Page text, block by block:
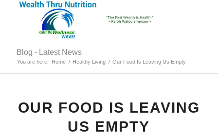
Blog - Latest News
You are here: Home / Healthy Living / Our Food Is Leaving Us Empty
OUR FOOD IS LEAVING
US EMPTY